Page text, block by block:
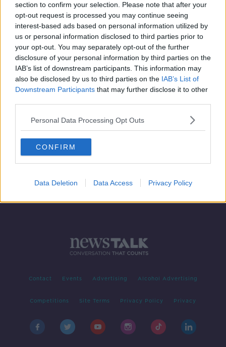
section to confirm your selection. Please note that after your
opt-out request is processed you may continue seeing
interest-based ads based on personal information utilized by
us or personal information disclosed to third parties prior to
your opt-out. You may separately opt-out of the further
disclosure of your personal information by third parties on the
IAB’s list of downstream participants. This information may
also be disclosed by us to third parties on the IAB’s List of
Downstream Participants that may further disclose it to other
Personal Data Processing Opt Outs
CONFIRM
Data Deletion Data Access Privacy Policy
Should we extend mortgage breaks?
THE HARD SHOULDER
3 SEP 2020
Contact Events Advertising Alcohol Advertising
Competitions Site Terms Privacy Policy Privacy